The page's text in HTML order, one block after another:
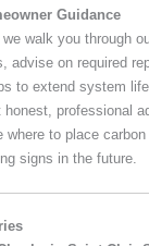
Guidance
walk you through
advise on required
to extend system
professional
to place
signs in the future.